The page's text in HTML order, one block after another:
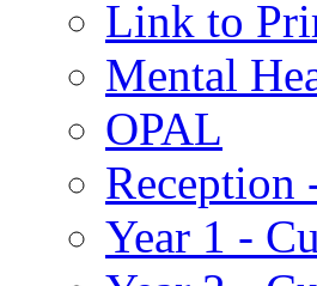
Link to
Mental
OPAL
Reception
Year 1 -